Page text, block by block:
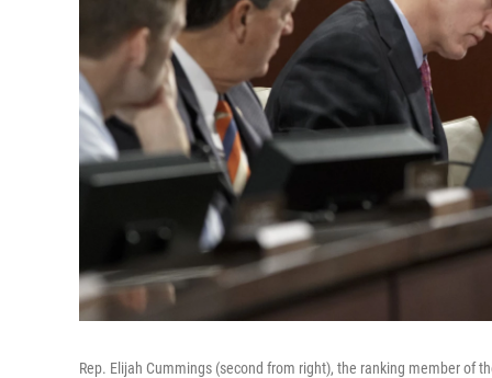
Rep. Elijah Cummings (second from right), the ranking member of